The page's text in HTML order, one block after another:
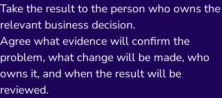
Take the result to the person who owns the
relevant business decision.
Agree what evidence will confirm the
problem, what change will be made, who
owns it, and when the result will be
reviewed.